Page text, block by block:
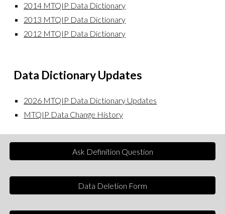
2014 MTQIP Data Dictionary
2013 MTQIP Data Dictionary
2012 MTQIP Data Dictionary
Data Dictionary Updates
2026 MTQIP Data Dictionary Updates
MTQIP Data Change History
Ask Definition Question
Data Deletion Form